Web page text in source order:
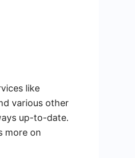
like
various other
up-to-date.
more on